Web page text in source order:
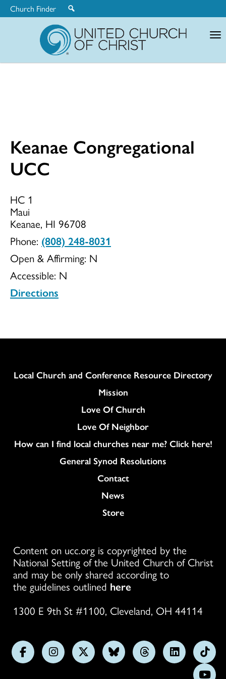
Church Finder
Keanae
UCC
Keanae Congregational
UCC
HC 1
Maui
Keanae, HI 96708
Phone: (808) 248-8031
Open & Affirming: N
Accessible: N
Directions
Column
Local Church and Conference Resource Directory
Mission
Love Of Church
Love Of Neighbor
How can I find local churches near me? Click here!
General Synod Resolutions
Colukmn
Contact
News
Store
Content on ucc.org is copyrighted by the
National Setting of the United Church of Christ
and may be only shared according to
the guidelines outlined here
1300 E 9th St #1100, Cleveland, OH 44114
FollowFollowFollowFollowFollowFollow
us